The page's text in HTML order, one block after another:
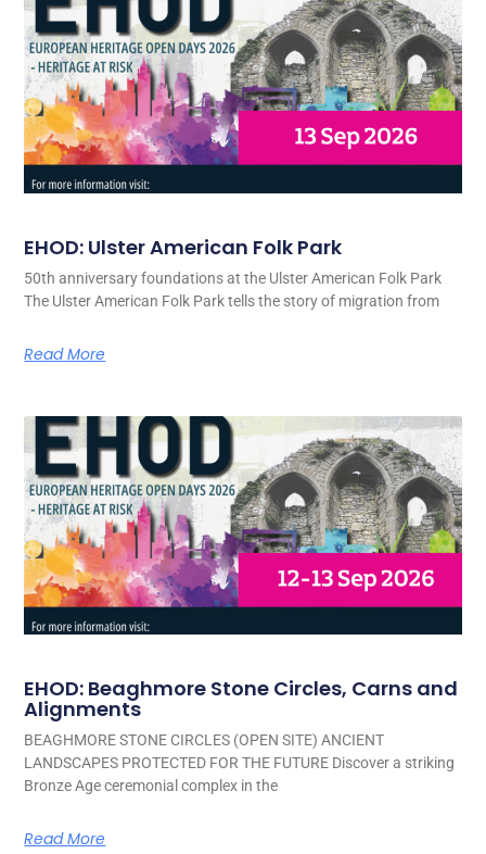
EHOD: Ulster American Folk Park
50th anniversary foundations at the Ulster American Folk Park
The Ulster American Folk Park tells the story of migration from
Read More
EHOD: Beaghmore Stone Circles, Carns and
Alignments
BEAGHMORE STONE CIRCLES (OPEN SITE) ANCIENT
LANDSCAPES PROTECTED FOR THE FUTURE Discover a striking
Bronze Age ceremonial complex in the
Read More